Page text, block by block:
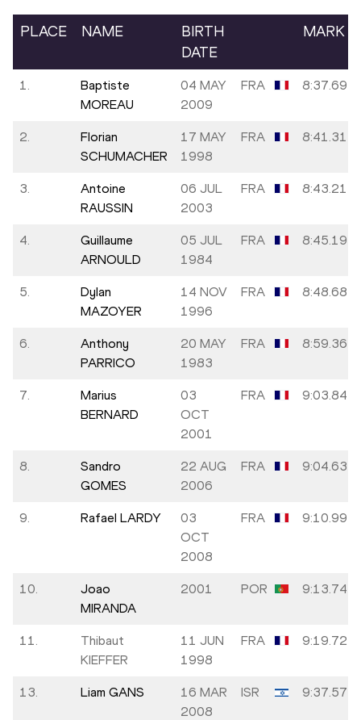
PLACE NAME
BIRTH
DATE
MARK
1.
Baptiste
MOREAU
04 MAY
2009
FRA 8:37.69
2.
Florian
SCHUMACHER
17 MAY
1998
FRA 8:41.31
3.
Antoine
RAUSSIN
06 JUL
2003
FRA 8:43.21
4.
Guillaume
ARNOULD
05 JUL
1984
FRA 8:45.19
5.
Dylan
MAZOYER
14 NOV
1996
FRA 8:48.68
6.
Anthony
PARRICO
20 MAY
1983
FRA 8:59.36
7.
Marius
BERNARD
03
OCT
2001
FRA 9:03.84
8.
Sandro
GOMES
22 AUG
2006
FRA 9:04.63
9. Rafael LARDY
03
OCT
2008
FRA 9:10.99
10.
Joao
MIRANDA
2001 POR 9:13.74
11.
Thibaut
KIEFFER
11 JUN
1998
FRA 9:19.72
13. Liam GANS
16 MAR
2008
ISR 9:37.57